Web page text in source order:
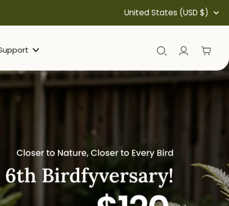
United States (USD $)